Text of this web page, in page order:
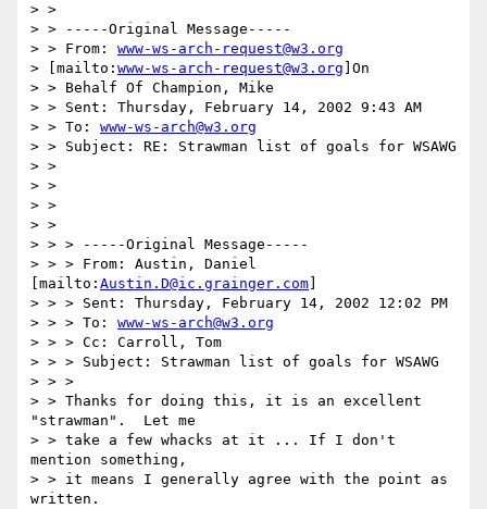
> >
> > -----Original Message-----
> > From: www-ws-arch-request@w3.org
> [mailto: www-ws-arch-request@w3.org ]On
> > Behalf Of Champion, Mike
> > Sent: Thursday, February 14, 2002 9:43 AM
> > To: www-ws-arch@w3.org
> > Subject: RE: Strawman list of goals for WSAWG
> >
> >
> >
> >
> > > -----Original Message-----
> > > From: Austin, Daniel
[mailto: Austin.D@ic.grainger.com
> > > Sent: Thursday, February 14, 2002 12:02 PM
> > > To: www-ws-arch@w3.org
> > > Cc: Carroll, Tom
> > > Subject: Strawman list of goals for WSAWG
> > >
> > Thanks for doing this, it is an excellent
"strawman".  Let me
> > take a few whacks at it ... If I don't
mention something,
> > it means I generally agree with the point as
written.